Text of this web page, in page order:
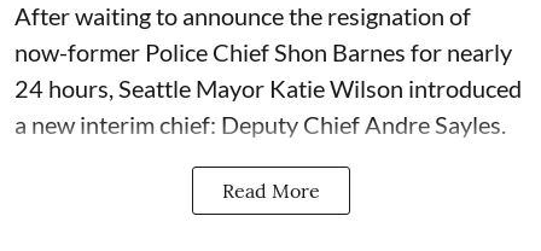
After waiting to announce the resignation of
now-former Police Chief Shon Barnes for nearly
24 hours, Seattle Mayor Katie Wilson introduced
a new interim chief: Deputy Chief Andre Sayles.
Read More